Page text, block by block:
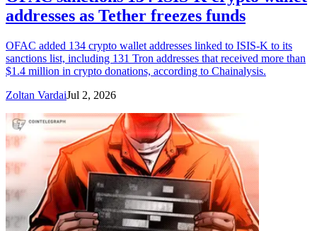
addresses as Tether freezes funds
OFAC added 134 crypto wallet addresses linked to ISIS-K to its
sanctions list, including 131 Tron addresses that received more than
$1.4 million in crypto donations, according to Chainalysis.
Zoltan VardaiJul 2, 2026